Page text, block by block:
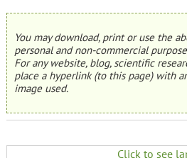
You may download, print or use the
personal and non-commercial
For any website, blog, scientific
place a hyperlink (to this page) with
image used.
Click to see